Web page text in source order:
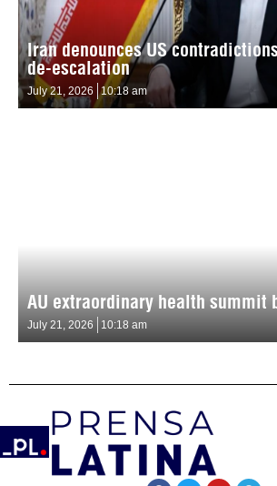
Iran denounces US
de-escalation
July 21, 2026 10:18 am
AU extraordinary health summit
July 21, 2026 10:18 am